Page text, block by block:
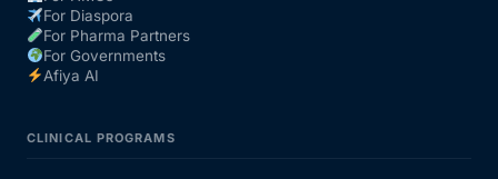
For Diaspora
For Pharma Partners
For Governments
Afiya AI
CLINICAL PROGRAMS